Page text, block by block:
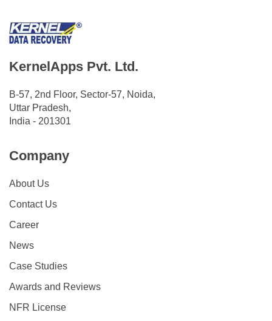
KernelApps Pvt. Ltd.
B-57, 2nd Floor, Sector-57, Noida,
Uttar Pradesh,
India - 201301
Company
About Us
Contact Us
Career
News
Case Studies
Awards and Reviews
NFR License